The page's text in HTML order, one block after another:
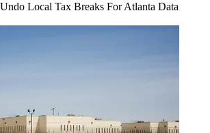
Local Tax Breaks For Atlanta Data